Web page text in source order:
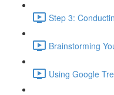
Step 3:
Brainstorming
Using Google